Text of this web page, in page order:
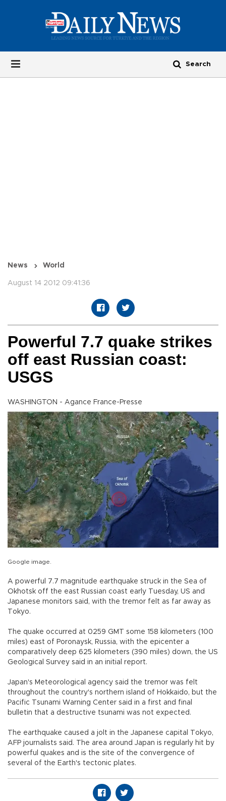
News World
August 14 2012 09:41:36
Powerful 7.7 quake strikes
off east Russian coast:
USGS
WASHINGTON - Agance France-Presse
Google image.
A powerful 7.7 magnitude earthquake struck in the Sea of
Okhotsk off the east Russian coast early Tuesday, US and
Japanese monitors said, with the tremor felt as far away as
Tokyo.
The quake occurred at 0259 GMT some 158 kilometers (100
miles) east of Poronaysk, Russia, with the epicenter a
comparatively deep 625 kilometers (390 miles) down, the US
Geological Survey said in an initial report.
Japan's Meteorological agency said the tremor was felt
throughout the country's northern island of Hokkaido, but the
Pacific Tsunami Warning Center said in a first and final
bulletin that a destructive tsunami was not expected.
The earthquake caused a jolt in the Japanese capital Tokyo,
AFP journalists said. The area around Japan is regularly hit by
powerful quakes and is the site of the convergence of
several of the Earth's tectonic plates.